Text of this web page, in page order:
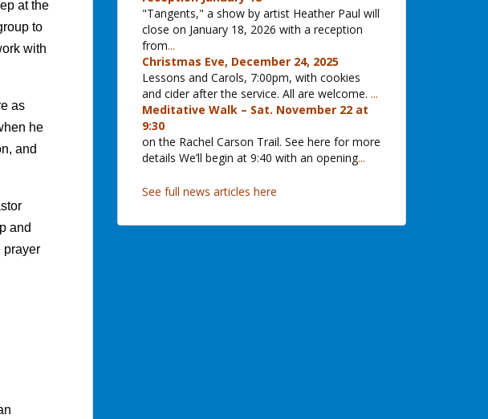
at the
to
with
as
he
and
and
prayer
"Tangents," a show by artist Heather Paul will
close on January 18, 2026 with a reception
from...
Christmas Eve, December 24, 2025
Lessons and Carols, 7:00pm, with cookies
and cider after the service. All are welcome. ...
Meditative Walk – Sat. November 22 at
9:30
on the Rachel Carson Trail. See here for more
details We’ll begin at 9:40 with an opening...
See full news articles here